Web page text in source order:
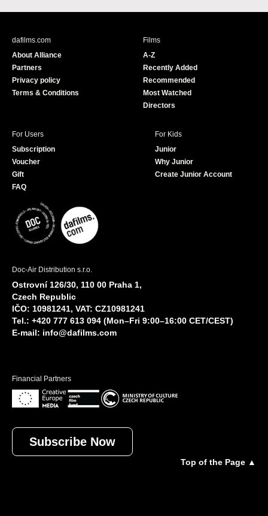
c
u
e
dafilms.com
About Alliance
Partners
Privacy policy
Terms & Conditions
Films
A-Z
Recently Added
Recommended
Most Watched
Directors
For Users
Subscription
Voucher
Gift
FAQ
For Kids
Junior
Why Junior
Create Junior Account
Doc-Air Distribution s.r.o.
Ostrovní 126/30, 110 00 Praha 1,
Czech Republic
IČO: 10981241, VAT: CZ10981241
Tel.: +420 777 613 094 (Mon–Fri 9:00–16:00 CET/CEST)
E-mail: info@dafilms.com
Financial Partners
Subscribe Now
Top of the Page ▲